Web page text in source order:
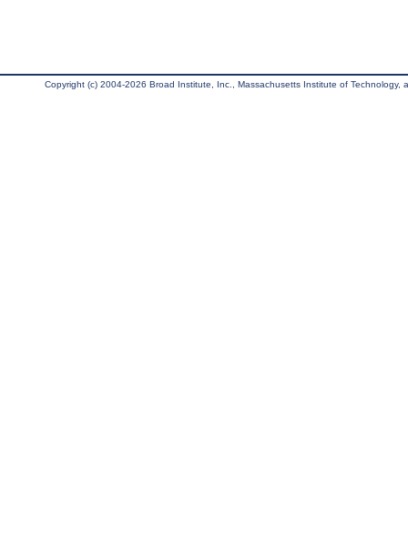
Copyright (c) 2004-2026 Broad Institute, Inc., Massachusetts Institute of Technology,